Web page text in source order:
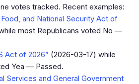
votes tracked. Recent examples:
Food, and National Security Act of
most Republicans voted No —
Act of 2026” (2026-03-17) while
Yea — Passed.
Services and General Government